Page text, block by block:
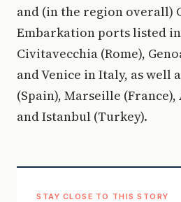
and (in the region overall)
Embarkation ports listed
Civitavecchia (Rome),
and Venice in Italy, as well
(Spain), Marseille (France),
and Istanbul (Turkey).
STAY CLOSE TO THIS STORY